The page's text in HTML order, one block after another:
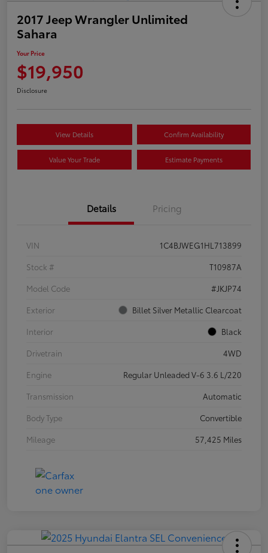
2017 Jeep Wrangler Unlimited
Sahara
Your Price
$19,950
Disclosure
View Details Confirm Availability
Value Your Trade Estimate Payments
Details Pricing
VIN
1C4BJWEG1HL713899
Stock #
T10987A
Model Code
#JKJP74
Exterior
Billet Silver Metallic Clearcoat
Interior
Black
Drivetrain
4WD
Engine
Regular Unleaded V-6 3.6 L/220
Transmission
Automatic
Body Type
Convertible
Mileage
57,425 Miles